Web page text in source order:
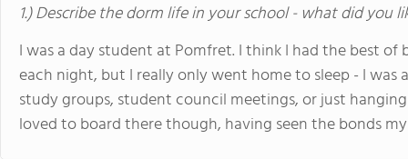
1.) Describe the dorm life in your school - what did you
I was a day student at Pomfret. I think I had the best
each night, but I really only went home to sleep - I
study groups, student council meetings, or just
loved to board there though, having seen the bonds